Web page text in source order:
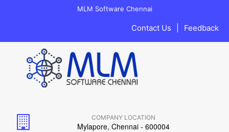
MLM Software Chennai
Feedback
Contact Us
COMPANY LOCATION
Mylapore, Chennai - 600004